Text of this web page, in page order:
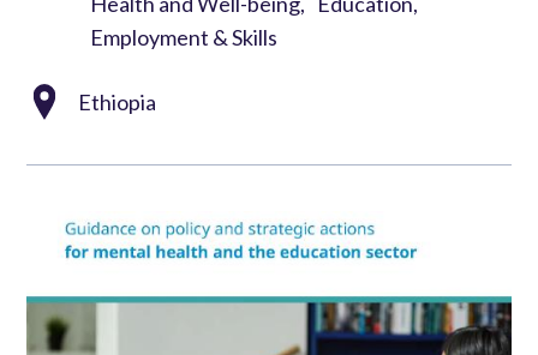
Employment & Skills
Ethiopia